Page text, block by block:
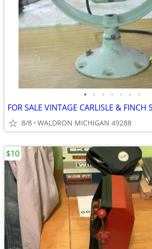
• • • • • • •
8/8 WALDRON MICHIGAN 49288
$10